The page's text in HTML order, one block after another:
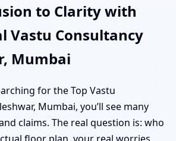
to Clarity with
Vastu Consultancy
Mumbai
for the Top Vastu
Mumbai, you’ll see many
claims. The real question is: who